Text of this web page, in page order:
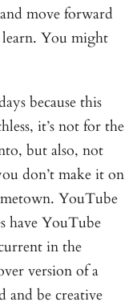
move forward
You might
because this
it’s not for the
but also, not
don’t make it on
YouTube
have YouTube
in the
version of a
be creative